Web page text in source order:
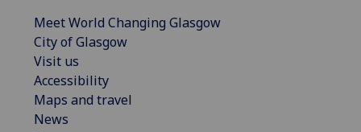
Meet World Changing Glasgow
City of Glasgow
Visit us
Accessibility
Maps and travel
News